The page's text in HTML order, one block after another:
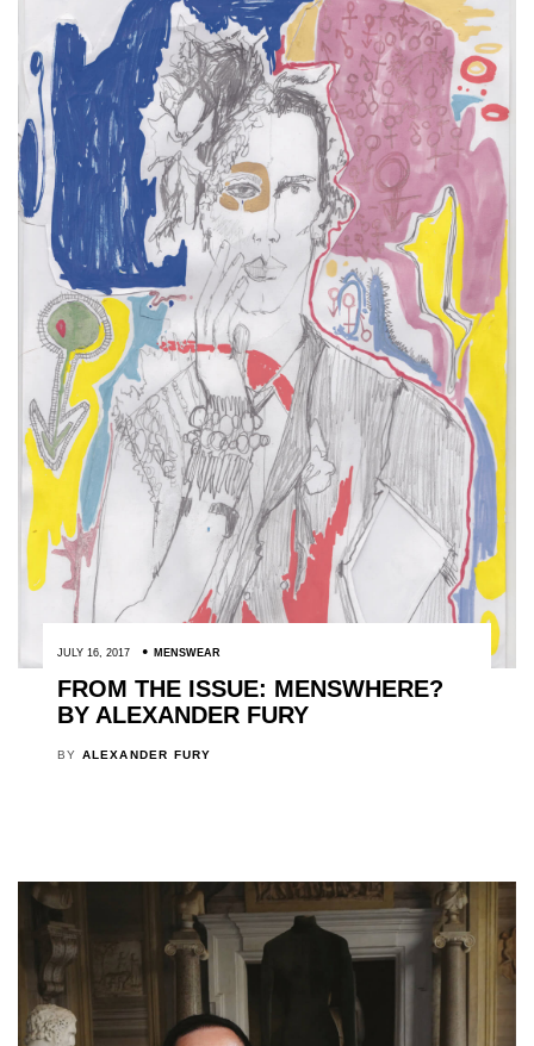
JULY 16, 2017 MENSWEAR
FROM THE ISSUE: MENSWHERE?
BY ALEXANDER FURY
BY ALEXANDER FURY